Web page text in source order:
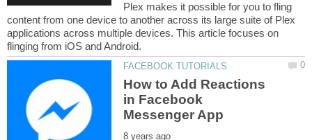
Plex makes it possible for you to fling
content from one device to another across its large suite of Plex
applications across multiple devices. This article focuses on
How to Add Reactions
in Facebook